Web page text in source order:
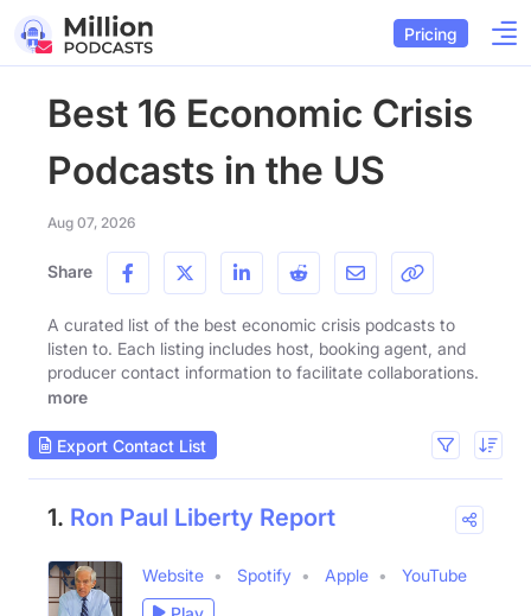
Pricing
Best 16 Economic Crisis
Podcasts in the US
Aug 07, 2026
Share
A curated list of the best economic crisis podcasts to
listen to. Each listing includes host, booking agent, and
producer contact information to facilitate collaborations.
more
Export Contact List
1. Ron Paul Liberty Report
Website Spotify Apple
YouTube